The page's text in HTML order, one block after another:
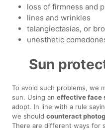
loss of firmness and
lines and wrinkles
telangiectasias, or
unesthetic
Sun
To avoid such problems, we
sun. Using aneffective face
adopt. In line with a rule
we shouldcounteract
There are different ways for